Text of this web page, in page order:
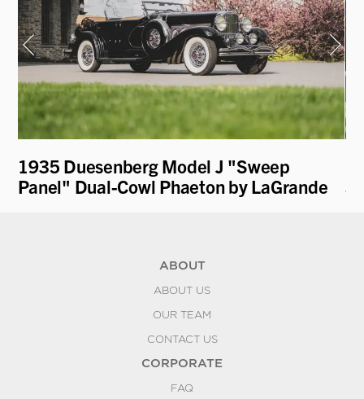
1935 Duesenberg Model J "Sweep
Panel" Dual-Cowl Phaeton by LaGrande
ABOUT
ABOUT US
OUR TEAM
CONTACT US
CORPORATE
FAQ